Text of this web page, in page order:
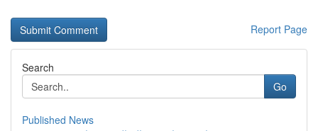
Report Page
Search
Go
Published News